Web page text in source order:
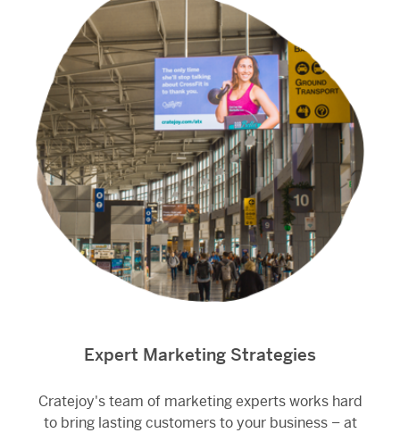
Expert Marketing Strategies
Cratejoy's team of marketing experts works hard
to bring lasting customers to your business – at